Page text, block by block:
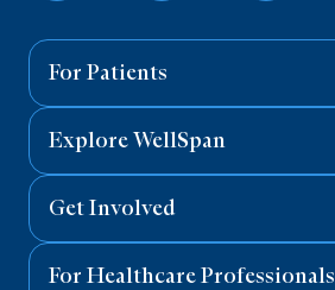
For Patients
Explore WellSpan
Get Involved
For Healthcare Professionals